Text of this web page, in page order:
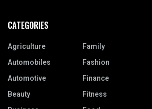
CATEGORIES
Agriculture
Automobiles
Automotive
Beauty
Family
Fashion
Finance
Fitness